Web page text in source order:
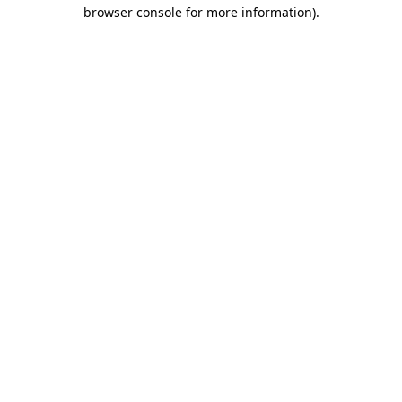
browser console for more information).